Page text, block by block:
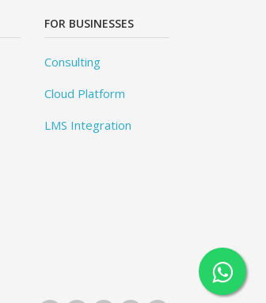
FOR BUSINESSES
Consulting
Cloud Platform
LMS Integration